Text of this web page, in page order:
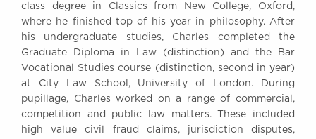
class degree in Classics from New College, Oxford,
where he finished top of his year in philosophy. After
his undergraduate studies, Charles completed the
Graduate Diploma in Law (distinction) and the Bar
Vocational Studies course (distinction, second in year)
at City Law School, University of London. During
pupillage, Charles worked on a range of commercial,
competition and public law matters. These included
high value civil fraud claims, jurisdiction disputes,